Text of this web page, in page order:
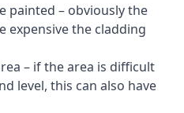
painted – obviously the
expensive the cladding
– if the area is difficult
level, this can also have